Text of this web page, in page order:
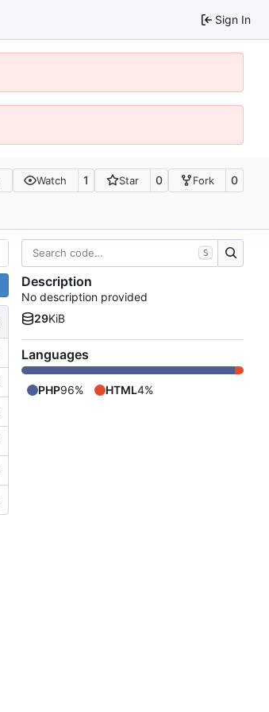
Sign In
Watch 1 Star 0 Fork 0
S
Description
No description provided
29KiB
Languages
PHP96% HTML4%